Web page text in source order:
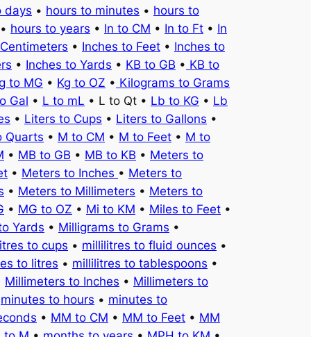
days • hours to minutes • hours to
• hours to years • In to CM • In to Ft • In
• Inches to Feet • Inches to
• Inches to Yards • KB to GB • KB to
to MG • Kg to OZ • Kilograms to Grams
Gal • L to mL • L to Qt • Lb to KG • Lb
• Liters to Cups • Liters to Gallons •
Quarts • M to CM • M to Feet • M to
• MB to GB • MB to KB • Meters to
• Meters to Inches • Meters to
• Meters to Millimeters • Meters to
• MG to OZ • Mi to KM • Miles to Feet •
Yards • Milligrams to Grams •
to cups • millilitres to fluid ounces •
to litres • millilitres to tablespoons •
Millimeters to Inches • Millimeters to
minutes to hours • minutes to
• MM to CM • MM to Feet • MM